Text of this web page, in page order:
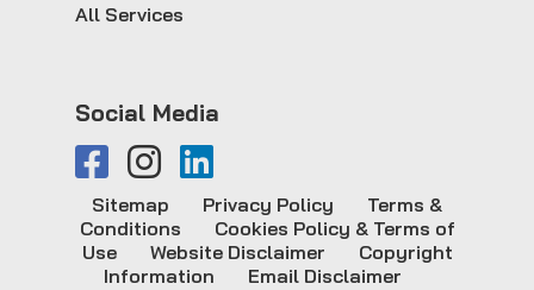
All Services
Social Media
Sitemap Privacy Policy
Terms &
Conditions
Cookies Policy & Terms of
Use
Website Disclaimer
Copyright
Information
Email Disclaimer